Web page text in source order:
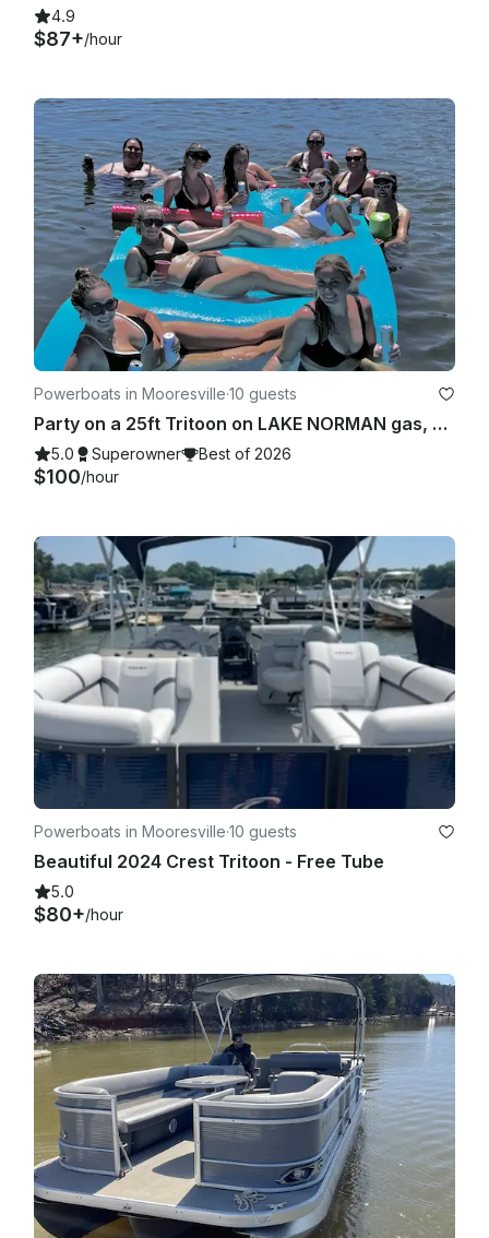
4.9
$87+/hour
Powerboats in Mooresville·10 guests
Party on a 25ft Tritoon on LAKE NORMAN gas, bluetooth and floats included
5.0 Superowner Best of 2026
$100/hour
Powerboats in Mooresville·10 guests
Beautiful 2024 Crest Tritoon - Free Tube
5.0
$80+/hour